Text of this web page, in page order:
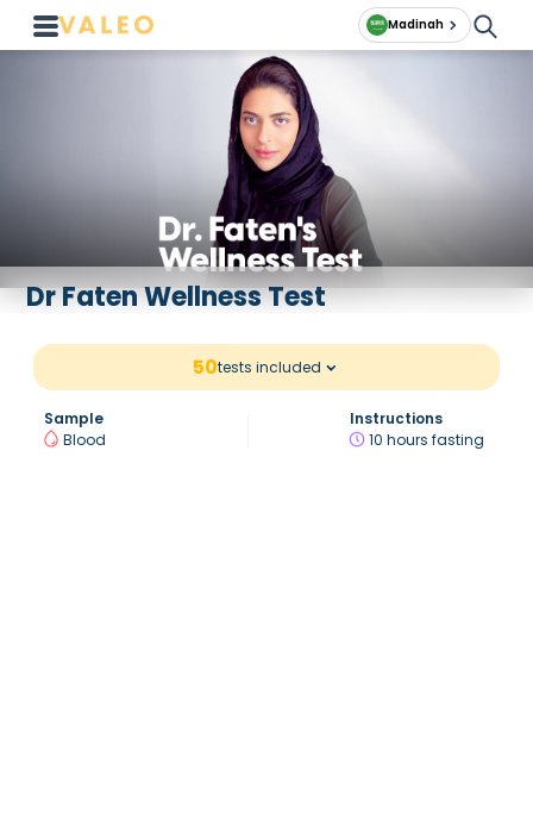
Madinah
Dr Faten Wellness Test
50tests included
Sample
Blood
Instructions
10 hours fasting